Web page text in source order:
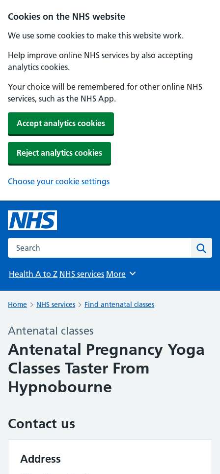
Cookies on the NHS website
We use some cookies to make this website work.
Help improve online NHS services by also accepting
analytics cookies.
Your choice will be remembered for other online NHS
services, such as the NHS App.
Accept analytics cookies
Reject analytics cookies
Choose your cookie settings
Search the NHS website
Health A to Z NHS services Browse
More
Home NHS services Find antenatal classes
Antenatal classes
Antenatal Pregnancy Yoga
Classes Taster From
Hypnobourne
Contact us
Address